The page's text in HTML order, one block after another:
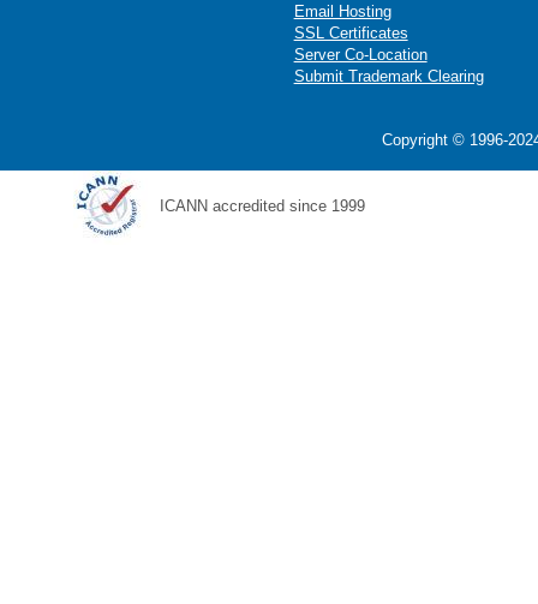
Email Hosting
SSL Certificates
Server Co-Location
Submit Trademark Clearing
Copyright © 1996-
ICANN accredited since 1999